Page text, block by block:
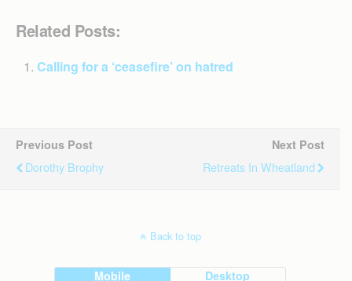
Related Posts:
Calling for a ‘ceasefire’ on hatred
Previous Post
Dorothy Brophy
Next Post
Retreats In Wheatland
Back to top
Mobile Desktop